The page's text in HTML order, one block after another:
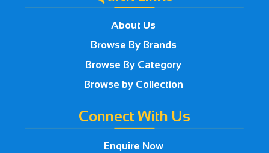
About Us
Browse By Brands
Browse By Category
Browse by Collection
Connect With Us
Enquire Now